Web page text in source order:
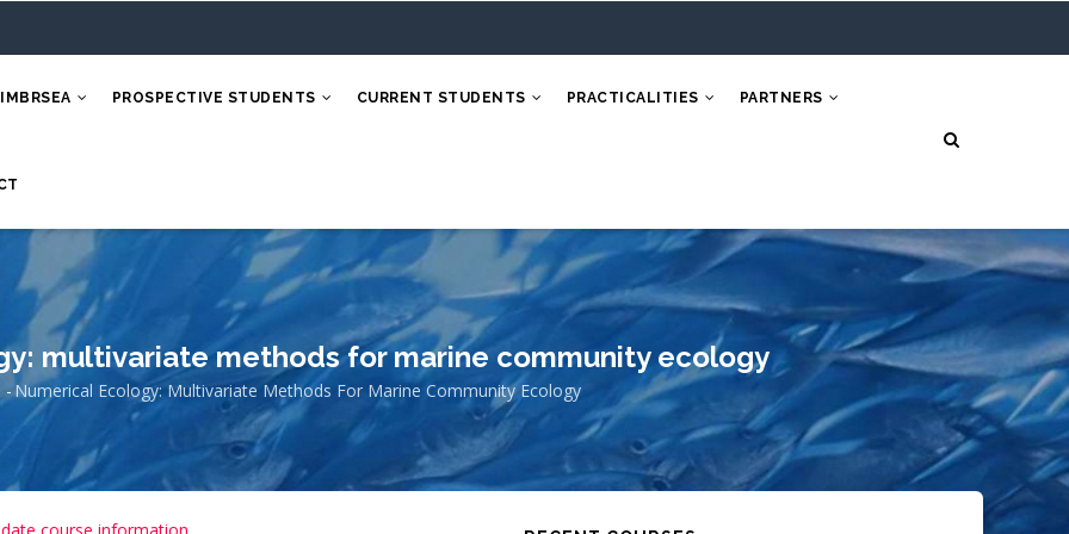
PROSPECTIVE STUDENTS CURRENT STUDENTS PRACTICALITIES PARTNERS
multivariate methods for marine community ecology
- Numerical Ecology: Multivariate Methods For Marine Community Ecology